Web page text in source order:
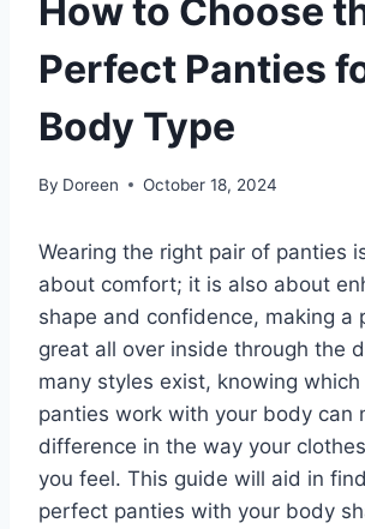
How to Choose
Perfect Panties
Body Type
By Doreen October 18, 2024
Wearing the right pair of panties
about comfort; it is also about
shape and confidence, making a
great all over inside through the
many styles exist, knowing
panties work with your body can
difference in the way your
you feel. This guide will aid in
perfect panties with your body